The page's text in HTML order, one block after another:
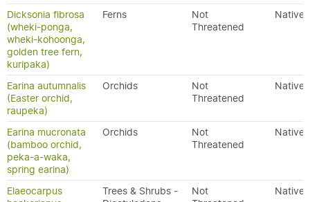
Dicksonia fibrosa
(wheki-ponga,
wheki-kohoonga,
golden tree fern,
kuripaka)
Ferns
Not
Threatened
Native
Earina autumnalis
(Easter orchid,
raupeka)
Orchids
Not
Threatened
Native
Earina mucronata
(bamboo orchid,
peka-a-waka,
spring earina)
Orchids
Not
Threatened
Native
Elaeocarpus
Trees & Shrubs -
Not
Native